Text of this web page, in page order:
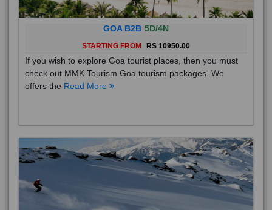
GOA B2B 5D/4N
STARTING FROM RS 10950.00
If you wish to explore Goa tourist places, then you must
check out MMK Tourism Goa tourism packages. We
offers the Read More